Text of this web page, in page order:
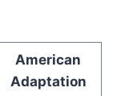
American
Adaptation